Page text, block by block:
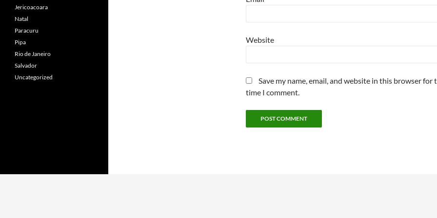
Website
Save my name, email, and website in this browser for
time I comment.
Jericoacoara
Natal
Paracuru
Pipa
Rio de Janeiro
Salvador
Uncategorized